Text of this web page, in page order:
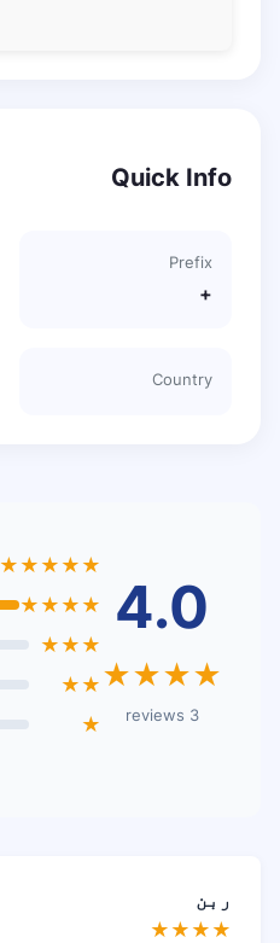
Quick Info
Prefix
+
Country
4.0
★★★★
3 reviews
★★★★★
★★★★
★★★
★★
★
ربن
★★★★